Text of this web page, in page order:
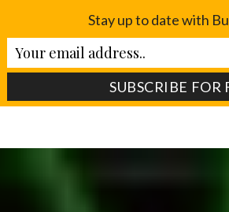
Stay up to date with